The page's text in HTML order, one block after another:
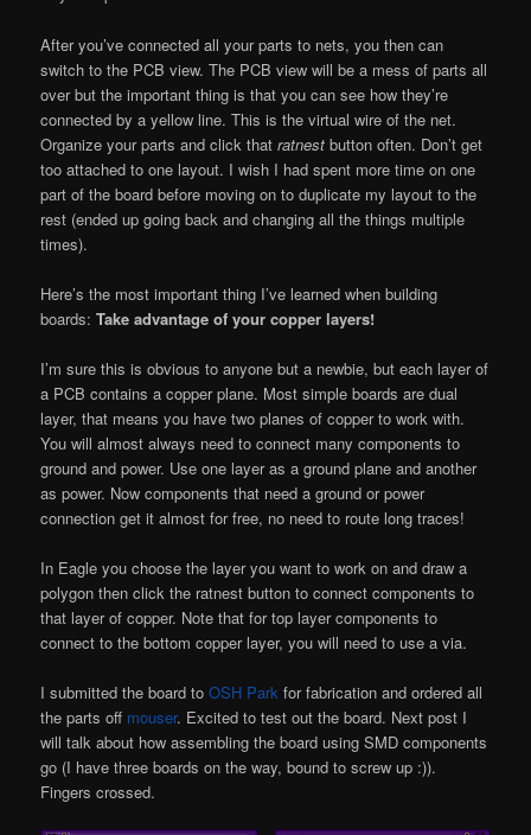
After you’ve connected all your parts to nets, you then can
switch to the PCB view. The PCB view will be a mess of parts all
over but the important thing is that you can see how they’re
connected by a yellow line. This is the virtual wire of the net.
Organize your parts and click thatratnest button often. Don’t get
too attached to one layout. I wish I had spent more time on one
part of the board before moving on to duplicate my layout to the
rest (ended up going back and changing all the things multiple
times).
Here’s the most important thing I’ve learned when building
boards:Take advantage of your copper layers!
I’m sure this is obvious to anyone but a newbie, but each layer of
a PCB contains a copper plane. Most simple boards are dual
layer, that means you have two planes of copper to work with.
You will almost always need to connect many components to
ground and power. Use one layer as a ground plane and another
as power. Now components that need a ground or power
connection get it almost for free, no need to route long traces!
In Eagle you choose the layer you want to work on and draw a
polygon then click the ratnest button to connect components to
that layer of copper. Note that for top layer components to
connect to the bottom copper layer, you will need to use a via.
I submitted the board toOSH Park for fabrication and ordered all
the parts off mouser. Excited to test out the board. Next post I
will talk about how assembling the board using SMD components
go (I have three boards on the way, bound to screw up :)).
Fingers crossed.